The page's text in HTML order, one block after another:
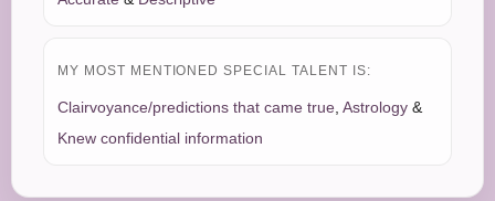
MY MOST MENTIONED SPECIAL TALENT IS:
Clairvoyance/predictions that came true Astrology &
Knew confidential information